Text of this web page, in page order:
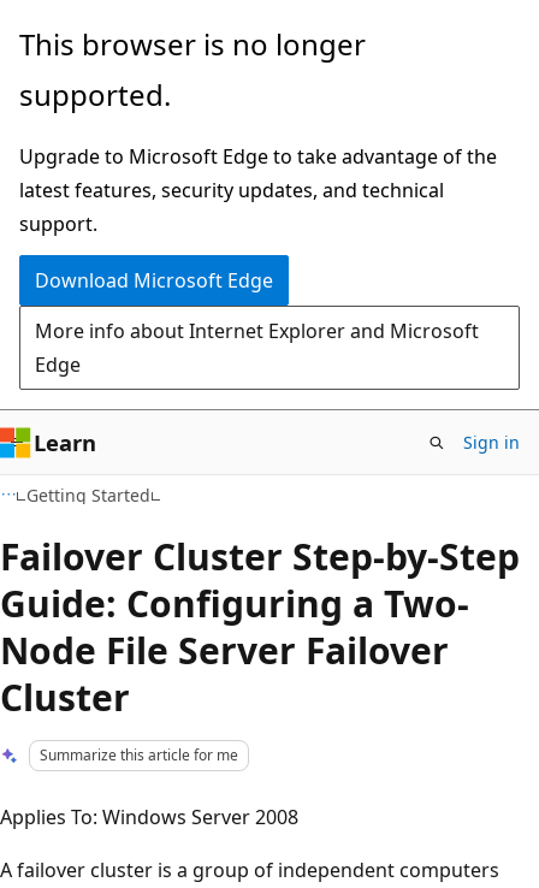
Skip
main
Skip
Ask
chat
experience
This browser is no longer
supported.
Upgrade to Microsoft Edge to take advantage of the
latest features, security updates, and technical
support.
Download Microsoft Edge
More info about Internet Explorer and Microsoft
Edge
Learn Sign in
Getting Started
Failover Cluster Step-by-Step
Guide: Configuring a Two-
Node File Server Failover
Cluster
Summarize this article for me
Applies To: Windows Server 2008
A failover cluster is a group of independent computers